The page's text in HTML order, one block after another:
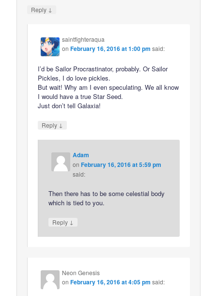
Reply ↓
saintfighteraqua
onFebruary 16, 2016 at 1:00 pm said:
I’d be Sailor Procrastinator, probably. Or Sailor
Pickles, I do love pickles.
But wait! Why am I even speculating. We all know
I would have a true Star Seed.
Just don’t tell Galaxia!
Reply ↓
Adam
onFebruary 16, 2016 at 5:59 pm
said:
Then there has to be some celestial body
which is tied to you.
Reply ↓
Neon Genesis
onFebruary 16, 2016 at 4:05 pm said: